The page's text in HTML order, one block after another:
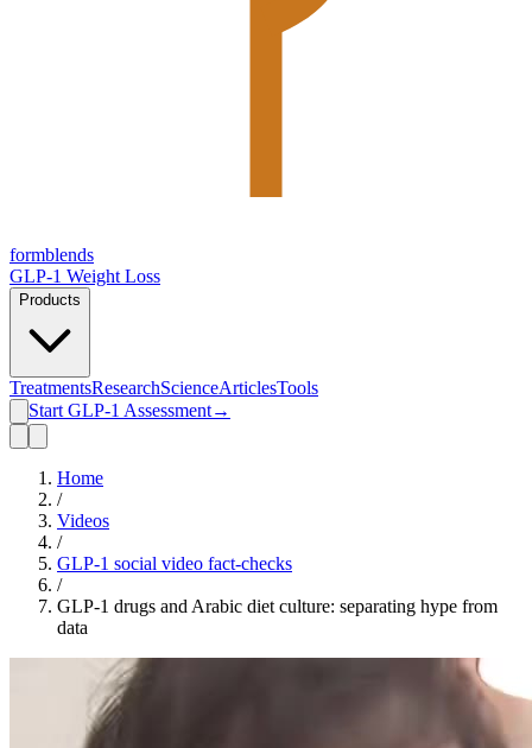
formblends
GLP-1 Weight Loss
Products
TreatmentsResearchScienceArticlesTools
Start GLP-1 Assessment→
Home
/
Videos
/
GLP-1 social video fact-checks
/
GLP-1 drugs and Arabic diet culture: separating hype from
data